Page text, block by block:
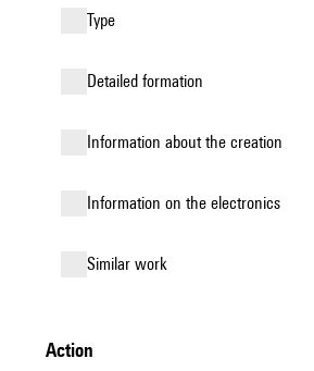
type
detailed formation
information about the creation
Information on the electronics
similar work
action